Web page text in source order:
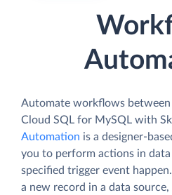
Automate workflows
Cloud SQL for MySQL with
Automation is a designer-
you to perform actions in
specified trigger event
a new record in a data source,